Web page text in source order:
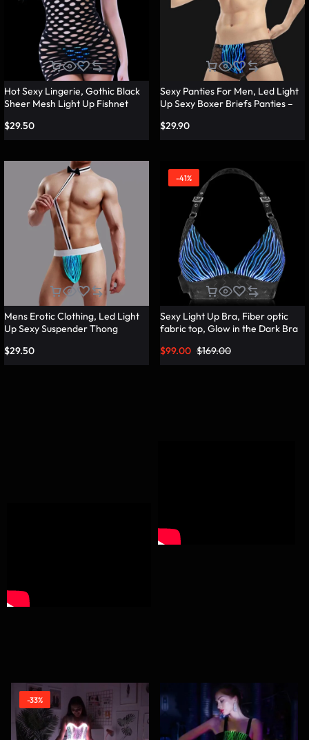
Hot Sexy Lingerie, Gothic Black
Sheer Mesh Light Up Fishnet
$29.50
Sexy Panties For Men, Led Light
Up Sexy Boxer Briefs Panties –
$29.90
Mens Erotic Clothing, Led Light
Up Sexy Suspender Thong
$29.50
-41%
Sexy Light Up Bra, Fiber optic
fabric top, Glow in the Dark Bra
$169.00
$99.00
-33%